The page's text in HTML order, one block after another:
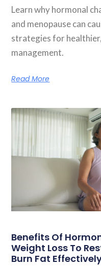
Learn why hormonal
and menopause can
strategies for
management.
Read More
Benefits Of
Weight Loss To
Burn Fat